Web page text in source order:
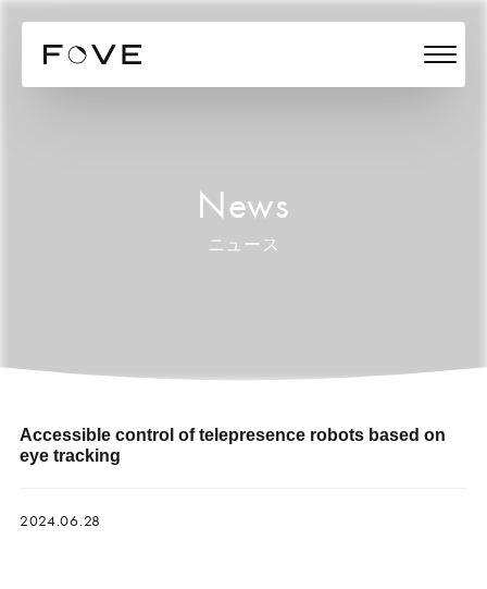
News
ニュース
Accessible control of telepresence robots based on
eye tracking
2024.06.28